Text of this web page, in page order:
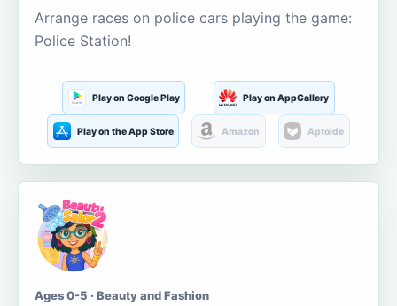
Arrange races on police cars playing the game:
Police Station!
Play on Google Play Play on AppGallery
Play on the App Store Amazon Aptoide
Ages 0-5 · Beauty and Fashion